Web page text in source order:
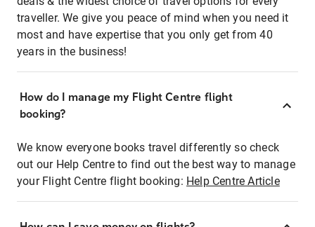
traveller. We give you peace of mind when you need it
most and have expertise that you only get from 40
years in the business!
How do I manage my Flight Centre flight
booking?
We know everyone books travel differently so check
out our Help Centre to find out the best way to manage
your Flight Centre flight booking: Help Centre Article